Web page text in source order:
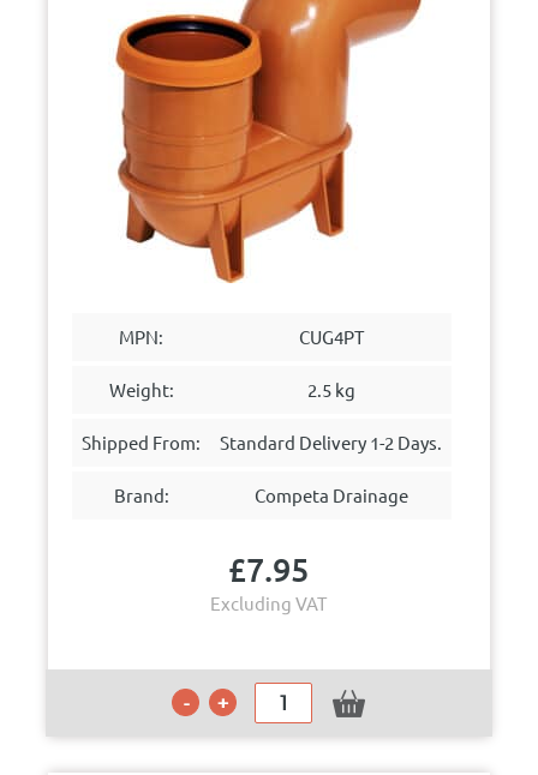
MPN: CUG4PT
Weight: 2.5 kg
Shipped From: Standard Delivery 1-2 Days.
Brand: Competa Drainage
£7.95
Excluding VAT